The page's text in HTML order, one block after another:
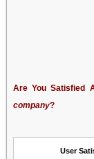
Are You Satisfied
company?
User